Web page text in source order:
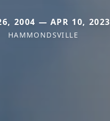
2004 — APR 10, 2023
HAMMONDSVILLE